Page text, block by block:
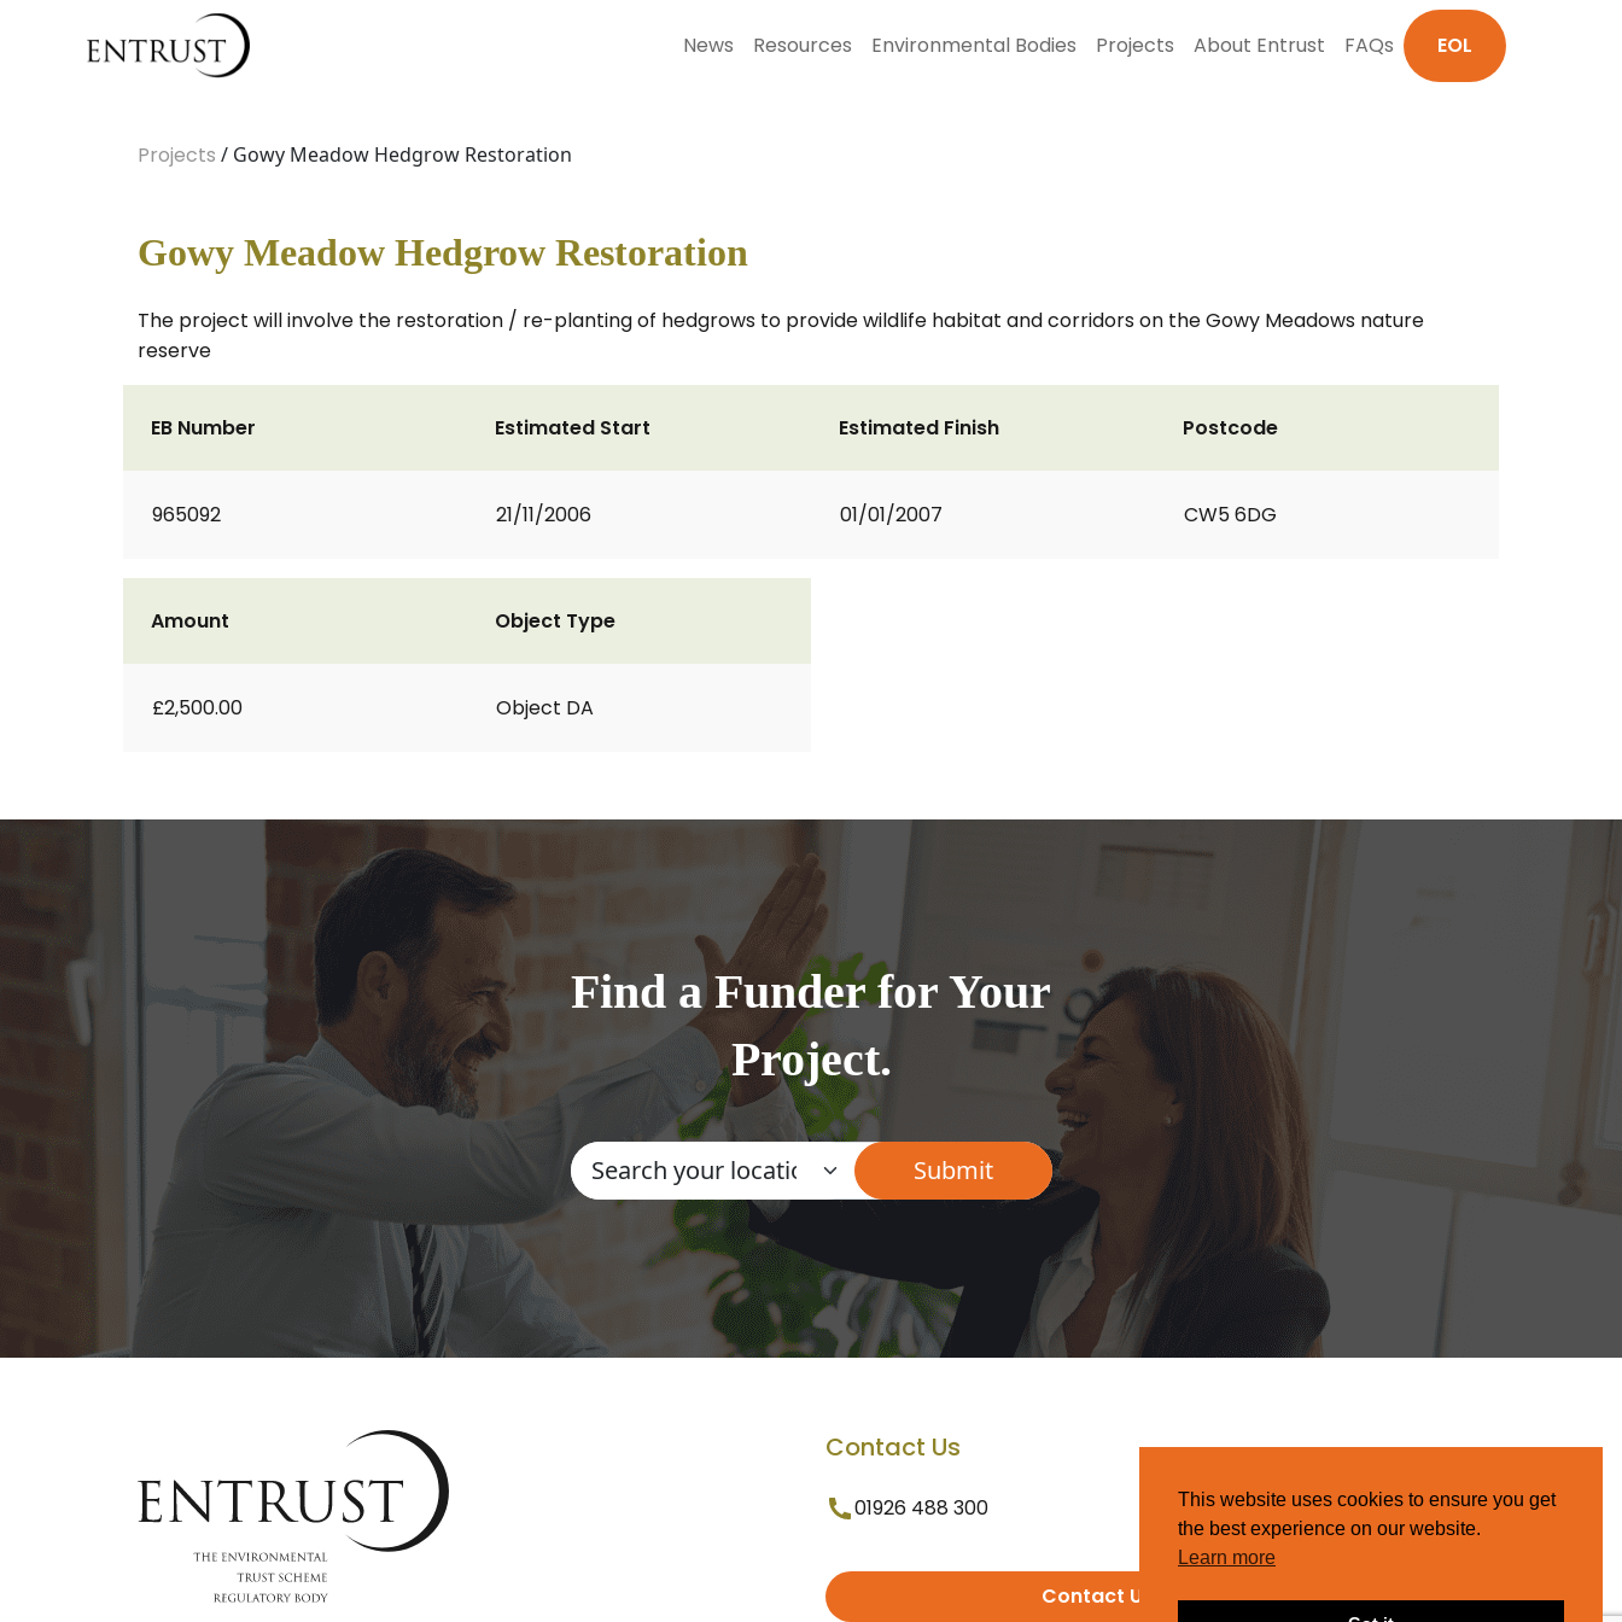
News Resources Environmental Bodies Projects About Entrust FAQs EOL
Projects / Gowy Meadow Hedgrow Restoration
Gowy Meadow Hedgrow Restoration
The project will involve the restoration / re-planting of hedgrows to provide wildlife habitat and corridors on the Gowy Meadows nature
reserve
EB Number
965092
Estimated Start
21/11/2006
Estimated Finish
01/01/2007
Postcode
CW5 6DG
Amount
£2,500.00
Object Type
Object DA
Find a Funder for Your
Project.
Contact Us
01926 488 300
Contact Us
This website uses cookies to ensure you get
the best experience on our website.
Learn more